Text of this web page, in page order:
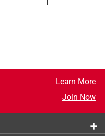
Learn More
Join Now